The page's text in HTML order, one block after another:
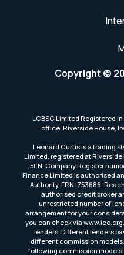
Copyright ©
LCBSG Limited Registered
office: Riverside House,
Leonard Curtis is a trading
Limited, registered at
5EN. Company Register
Finance Limited is authorised
Authority, FRN: 753686.
authorised credit broker
unrestricted number of
arrangement for your
you can check via
lenders. Different lenders
different commission
following commission